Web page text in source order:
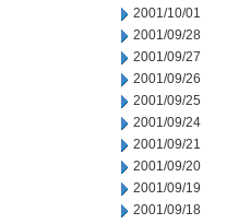
2001/10/01
2001/09/28
2001/09/27
2001/09/26
2001/09/25
2001/09/24
2001/09/21
2001/09/20
2001/09/19
2001/09/18